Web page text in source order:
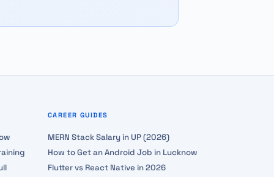
CAREER GUIDES
MERN Stack Salary in UP (2026)
How to Get an Android Job in Lucknow
Flutter vs React Native in 2026